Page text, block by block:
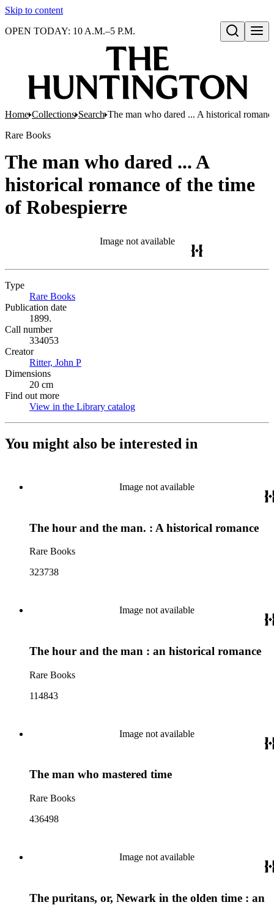
Skip to content
Open search
OPEN TODAY: 10 A.M.–5 P.M.
Home Collections Search The man who dared ... A historical
Rare Books
The man who dared ... A
historical romance of the time
of Robespierre
Image not available
Type
Rare Books
Publication date
1899.
Call number
334053
Creator
Ritter, John P
Dimensions
20 cm
Find out more
View in the Library catalog
You might also be interested in
Image not available
The hour and the man. : A historical romance
Rare Books
323738
Image not available
The hour and the man : an historical romance
Rare Books
114843
Image not available
The man who mastered time
Rare Books
436498
Image not available
The puritans, or, Newark in the olden time : an